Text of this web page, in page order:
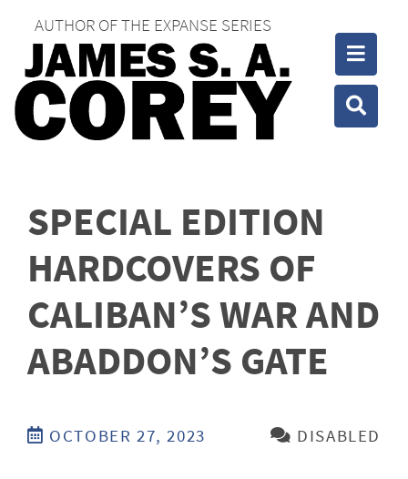
AUTHOR OF THE EXPANSE SERIES
SPECIAL EDITION
HARDCOVERS OF
CALIBAN’S WAR AND
ABADDON’S GATE
OCTOBER 27, 2023 DISABLED